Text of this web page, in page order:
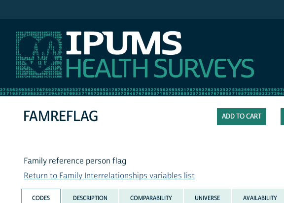
FAMREFLAG
Family reference person flag
Return to Family Interrelationships variables list
CODES DESCRIPTION COMPARABILITY UNIVERSE AVAILABILITY